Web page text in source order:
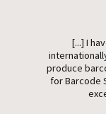
[...] I
produce
for Barcode